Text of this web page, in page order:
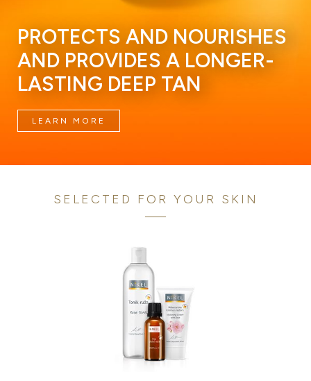
PROTECTS AND NOURISHES
AND PROVIDES A LONGER-
LASTING DEEP TAN
LEARN MORE
SELECTED FOR YOUR SKIN